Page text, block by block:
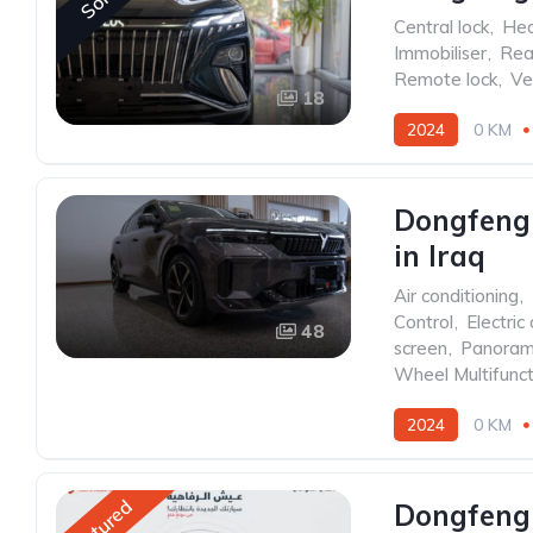
18
Central lock
Immobiliser
Remote lock
2024
0 KM
Front Wheel Drive
48
in Iraq
Air conditioning
Control
Electric
screen
Wheel
2024
0 KM
Rear Wheel Drive